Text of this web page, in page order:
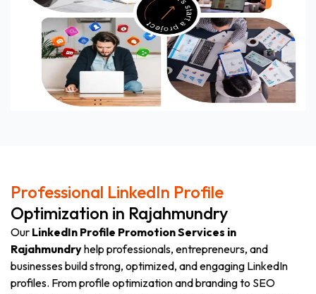
Professional LinkedIn Profile
Optimization in Rajahmundry
Our LinkedIn Profile Promotion Services in
Rajahmundryhelp professionals, entrepreneurs, and
businesses build strong, optimized, and engaging LinkedIn
profiles. From profile optimization and branding to SEO